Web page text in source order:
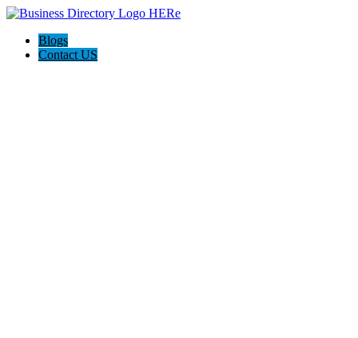
Blogs
Contact US